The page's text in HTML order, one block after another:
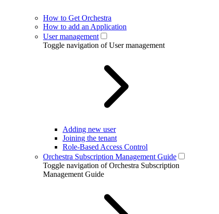
How to Get Orchestra
How to add an Application
User management
Toggle navigation of User management
Adding new user
Joining the tenant
Role-Based Access Control
Orchestra Subscription Management Guide
Toggle navigation of Orchestra Subscription
Management Guide